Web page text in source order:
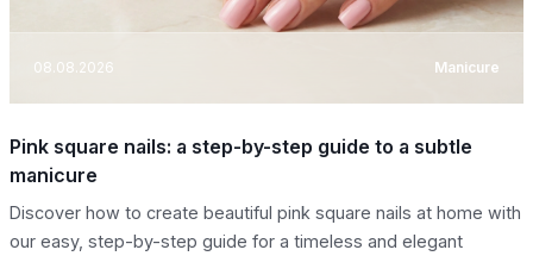
08.08.2026 Manicure
Pink square nails: a step-by-step guide to a subtle
manicure
Discover how to create beautiful pink square nails at home with
our easy, step-by-step guide for a timeless and elegant